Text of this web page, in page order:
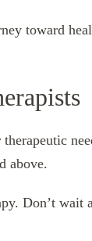
toward
above.
Don’t wait